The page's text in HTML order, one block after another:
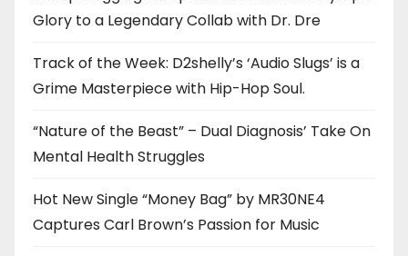
Glory to a Legendary Collab with Dr. Dre
Track of the Week: D2shelly’s ‘Audio Slugs’ is a
Grime Masterpiece with Hip-Hop Soul.
“Nature of the Beast” – Dual Diagnosis’ Take On
Mental Health Struggles
Hot New Single “Money Bag” by MR30NE4
Captures Carl Brown’s Passion for Music